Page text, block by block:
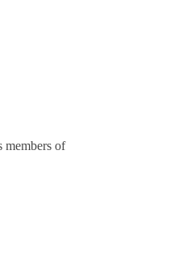
members of